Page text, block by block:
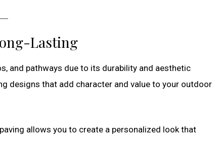
Lasting
and pathways due to its durability and aesthetic
designs that add character and value to your outdoor
allows you to create a personalized look that